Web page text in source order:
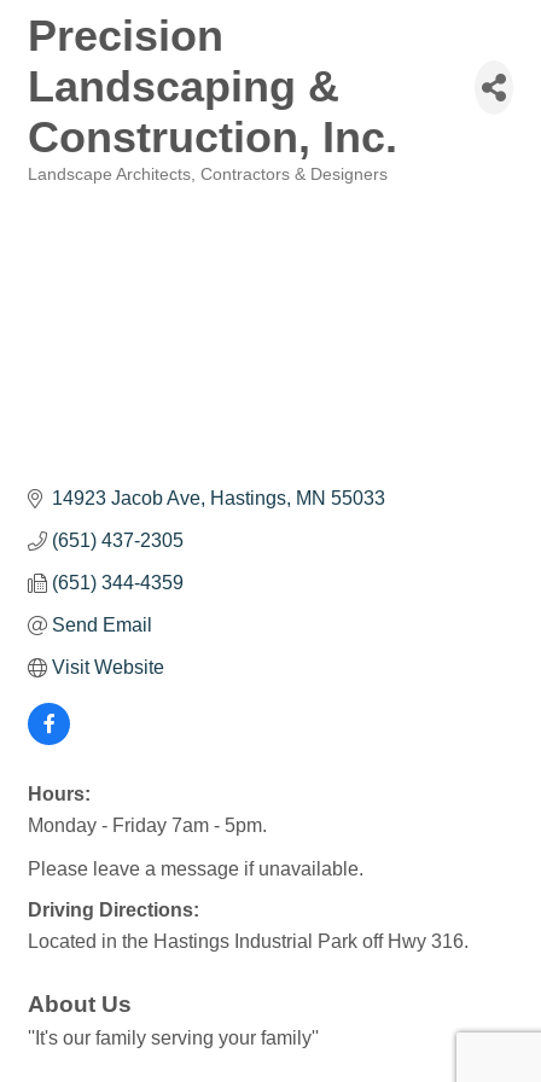
Precision
Landscaping &
Construction, Inc.
Landscape Architects, Contractors & Designers
14923 Jacob Ave Hastings MN 55033
(651) 437-2305
(651) 344-4359
Send Email
Visit Website
Hours:
Monday - Friday 7am - 5pm.
Please leave a message if unavailable.
Driving Directions:
Located in the Hastings Industrial Park off Hwy 316.
About Us
''It's our family serving your family''